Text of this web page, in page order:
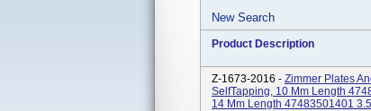
New Search
Product Description
Z-1673-2016 - Zimmer Plates
SelfTapping, 10 Mm Length
14 Mm Length 47483501401